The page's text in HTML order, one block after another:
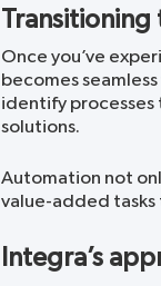
Once you’ve
becomes
identify
solutions.
Automation not
value-added
Integra’s